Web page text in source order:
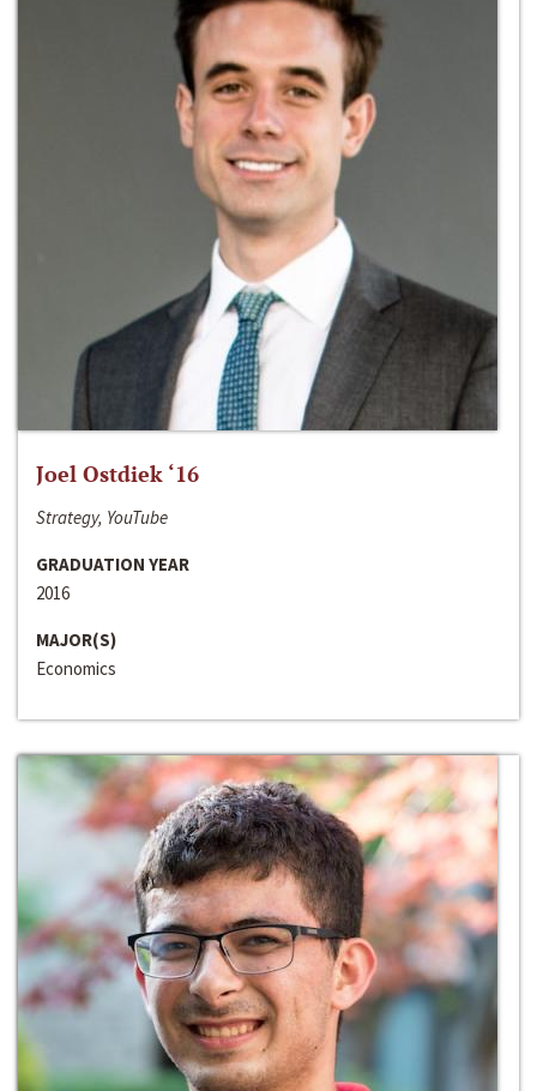
Joel Ostdiek ‘16
Strategy, YouTube
GRADUATION YEAR
2016
MAJOR(S)
Economics